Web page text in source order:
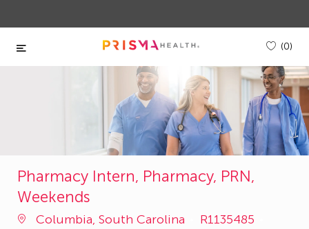
Skip to main content
(0)
Pharmacy Intern, Pharmacy, PRN,
Weekends
Columbia, South Carolina
Job
R1135485